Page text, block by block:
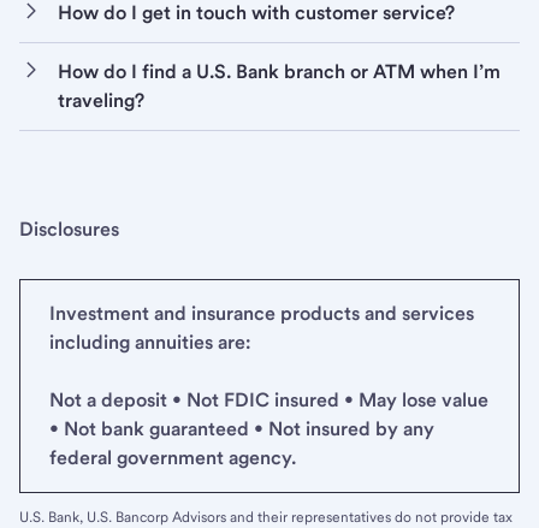
How do I get in touch with customer service?
How do I find a U.S. Bank branch or ATM when I’m
traveling?
Disclosures
Investment and insurance products and services
including annuities are:
Not a deposit • Not FDIC insured • May lose value
• Not bank guaranteed • Not insured by any
federal government agency.
U.S. Bank, U.S. Bancorp Advisors and their representatives do not provide tax